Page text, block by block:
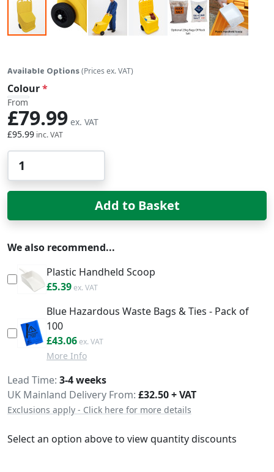
Available Options(Prices ex. VAT)
Colour
From
£95.99
£79.99
Add to Basket
We also recommend...
Plastic Handheld Scoop
£6.47
£5.39
Blue Hazardous Waste Bags & Ties - Pack of
100
£51.67
£43.06
More Info
Delivery
Lead Time 3-4 weeks
UK Mainland Delivery From: £32.50 + VAT
Exclusions apply - Click here for more details
Select an option above to view quantity discounts